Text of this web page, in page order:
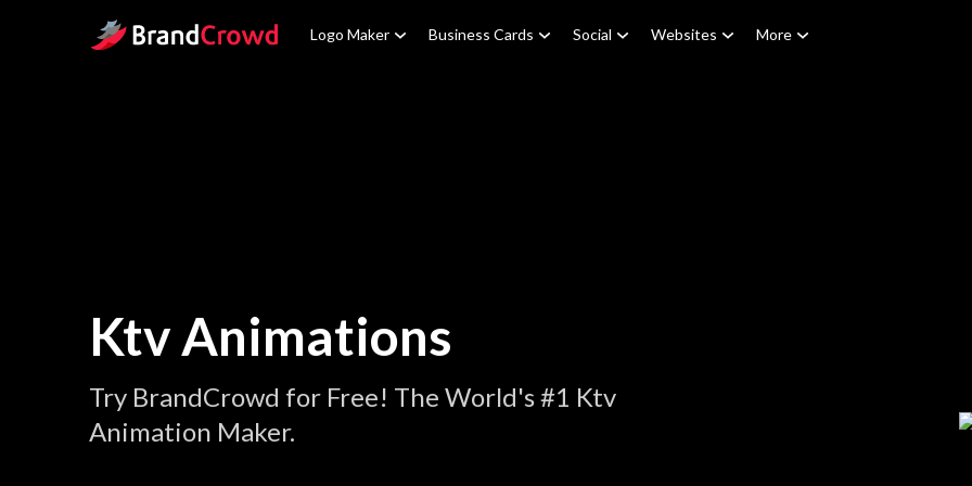
Site Logo Logo Maker Business Cards Social Websites More
Ktv Animations
Try BrandCrowd for Free! The World's #1 Ktv
Animation Maker.